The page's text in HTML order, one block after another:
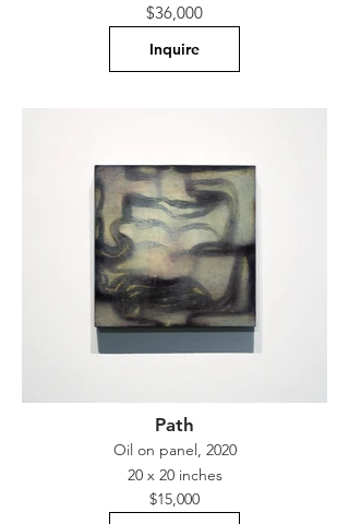
Inquire
$36,000
Path
Oil on panel, 2020
20 x 20 inches
$15,000